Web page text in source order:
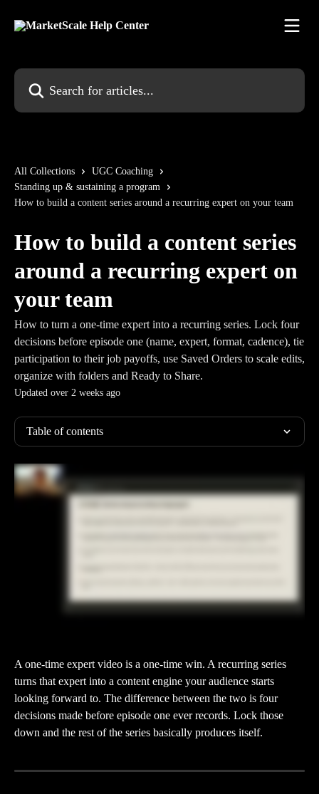
Search for articles...
All Collections
UGC Coaching
Standing up & sustaining a program
How to build a content series around a recurring expert on your team
How to build a content series
around a recurring expert on
your team
How to turn a one-time expert into a recurring series. Lock four
decisions before episode one (name, expert, format, cadence), tie
participation to their job payoffs, use Saved Orders to scale edits,
organize with folders and Ready to Share.
Updated over 2 weeks ago
Table of contents
A one-time expert video is a one-time win. A recurring series
turns that expert into a content engine your audience starts
looking forward to. The difference between the two is four
decisions made before episode one ever records. Lock those
down and the rest of the series basically produces itself.